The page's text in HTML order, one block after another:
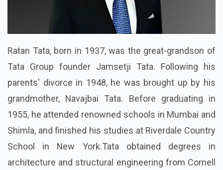
Ratan Tata, born in 1937, was the great-grandson of
Tata Group founder Jamsetji Tata. Following his
parents' divorce in 1948, he was brought up by his
grandmother, Navajbai Tata. Before graduating in
1955, he attended renowned schools in Mumbai and
Shimla, and finished his studies at Riverdale Country
School in New York.Tata obtained degrees in
architecture and structural engineering from Cornell